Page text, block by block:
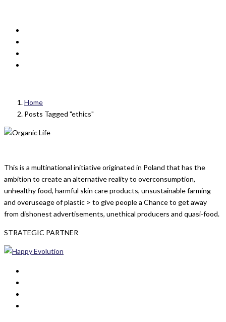
Home
Posts Tagged "ethics"
This is a multinational initiative originated in Poland that has the
ambition to create an alternative reality to overconsumption,
unhealthy food, harmful skin care products, unsustainable farming
and overuseage of plastic > to give people a Chance to get away
from dishonest advertisements, unethical producers and quasi-food.
STRATEGIC PARTNER